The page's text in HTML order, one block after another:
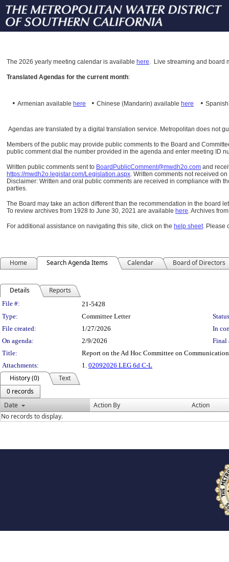
The 2026 yearly meeting calendar is available here. Live streaming and board
Translated Agendas for the current month:
• Armenian available here • Chinese (Mandarin) available here •
Agendas are translated by a digital translation service. Metropolitan does not
Members of the public may provide public comments to the Board and
public comment dial the number provided in the agenda and enter meeting ID
Written public comments sent to BoardPublicComment@mwdh2o.com and
https://mwdh2o.legistar.com/Legislation.aspx. Written comments not received
Disclaimer: Written and oral public comments are received in compliance with
parties.
The Board may take an action different than the recommendation in the board
To review archives from 1928 to June 30, 2021 are available here.Archives
For additional assistance on navigating this site, click on the help sheet. Please
Home Search Agenda Items Calendar Board of Directors
Details Reports
Legislation Details
File #:
21-5428
Type:
Committee Letter
File created:
1/27/2026
In
On agenda:
2/9/2026
Final
Title:
Report on the Ad Hoc Committee on
Attachments:
1. 02092026 LEG 6d C-L
History (0)
Text
0 records
Date
Action By
Action
No records to display.